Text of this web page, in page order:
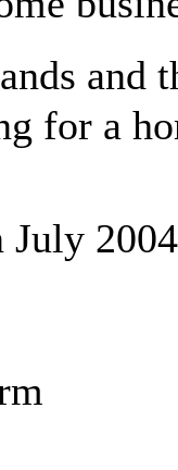
and
for a
July